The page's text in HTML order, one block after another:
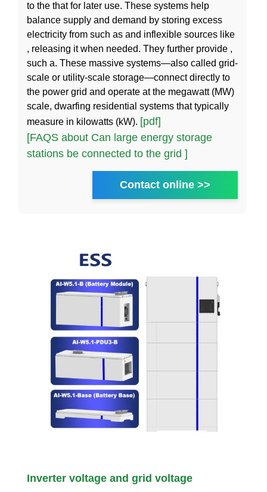
to the that for later use. These systems help
balance supply and demand by storing excess
electricity from such as and inflexible sources like
, releasing it when needed. They further provide ,
such a. These massive systems—also called grid-
scale or utility-scale storage—connect directly to
the power grid and operate at the megawatt (MW)
scale, dwarfing residential systems that typically
measure in kilowatts (kW). [pdf]
[FAQS about Can large energy storage
stations be connected to the grid ]
Contact online >>
Inverter voltage and grid voltage